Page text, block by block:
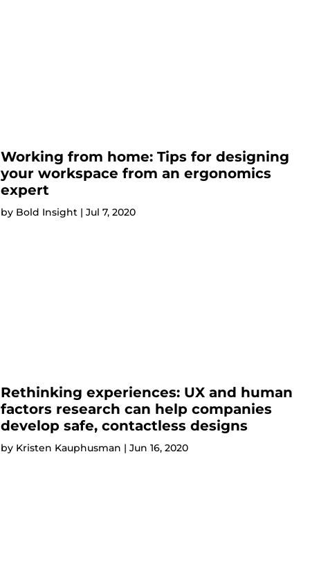
Working from home: Tips for designing
your workspace from an ergonomics
expert
by Bold Insight| Jul 7, 2020
Rethinking experiences: UX and human
factors research can help companies
develop safe, contactless designs
by Kristen Kauphusman | Jun 16, 2020